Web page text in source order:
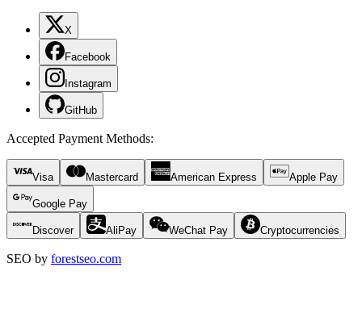
X
Facebook
Instagram
GitHub
Accepted Payment Methods:
Visa Mastercard American Express Apple Pay
Google Pay
Discover AliPay WeChat Pay Cryptocurrencies
SEO by forestseo.com